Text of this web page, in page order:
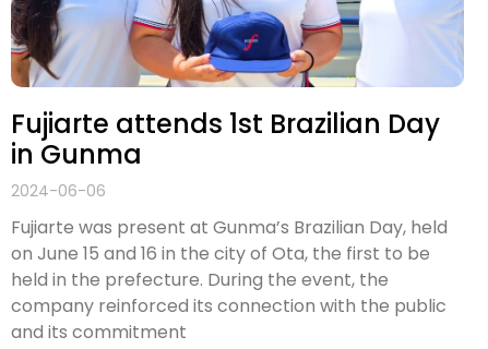
Fujiarte attends 1st Brazilian Day
in Gunma
2024-06-06
Fujiarte was present at Gunma’s Brazilian Day, held
on June 15 and 16 in the city of Ota, the first to be
held in the prefecture. During the event, the
company reinforced its connection with the public
and its commitment